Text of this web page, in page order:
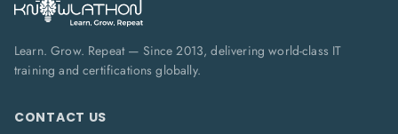
Learn. Grow. Repeat — Since 2013, delivering world-class IT
training and certifications globally.
CONTACT US